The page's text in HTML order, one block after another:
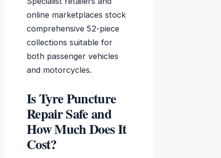
online marketplaces stock
comprehensive 52-piece
collections suitable for
both passenger vehicles
and motorcycles.
Is Tyre Puncture
Repair Safe and
How Much Does It
Cost?